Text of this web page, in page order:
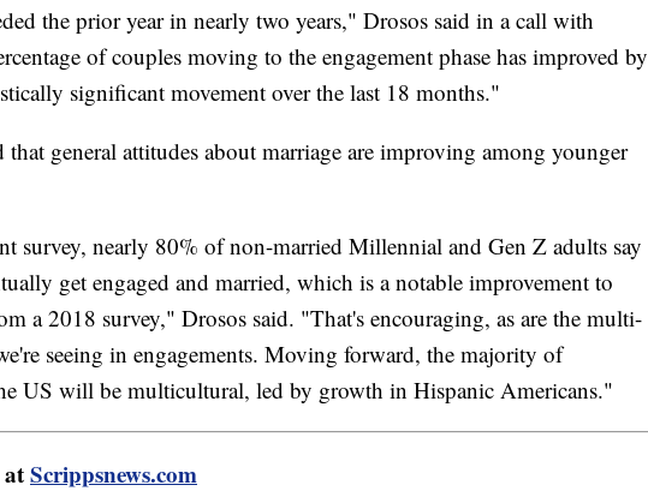
the prior year in nearly two years," Drosos said in a call with
of couples moving to the engagement phase has improved by
significant movement over the last 18 months."
that general attitudes about marriage are improving among younger
survey, nearly 80% of non-married Millennial and Gen Z adults say
get engaged and married, which is a notable improvement to
a 2018 survey," Drosos said. "That's encouraging, as are the multi-
seeing in engagements. Moving forward, the majority of
US will be multicultural, led by growth in Hispanic Americans."
Scrippsnews.com